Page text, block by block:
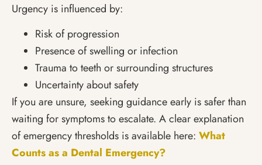
Urgency is influenced by:
Risk of progression
Presence of swelling or infection
Trauma to teeth or surrounding structures
Uncertainty about safety
If you are unsure, seeking guidance early is safer than
waiting for symptoms to escalate. A clear explanation
of emergency thresholds is available here: What
Counts as a Dental Emergency?